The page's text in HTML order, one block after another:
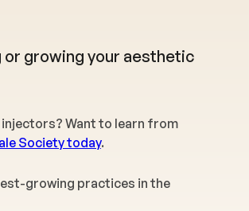
or growing your aesthetic
Want to learn from
Society today.
growing practices in the